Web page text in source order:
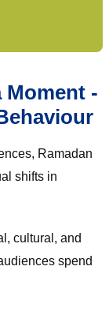
Moment -
Ramadan
shifts in
cultural, and
spend